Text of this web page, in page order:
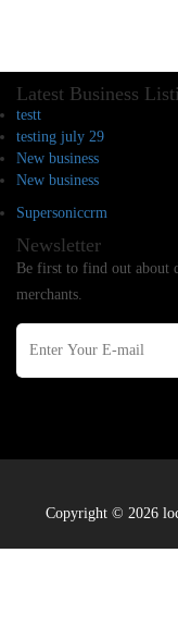
Latest Business
testt
testing july 29
New business
New business
Supersoniccrm
Newsletter
Be first to find out about
merchants.
Copyright © 2026